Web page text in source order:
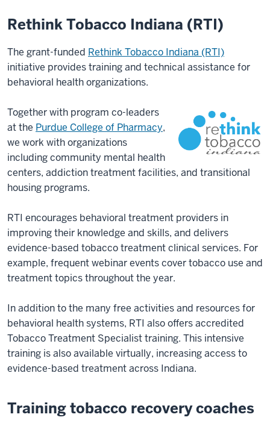
Rethink Tobacco Indiana (RTI)
The grant-funded Rethink Tobacco Indiana (RTI)
initiative provides training and technical assistance for
behavioral health organizations.
Together with program co-leaders
at the Purdue College of Pharmacy,
we work with organizations
including community mental health
centers, addiction treatment facilities, and transitional
housing programs.
RTI encourages behavioral treatment providers in
improving their knowledge and skills, and delivers
evidence-based tobacco treatment clinical services. For
example, frequent webinar events cover tobacco use and
treatment topics throughout the year.
In addition to the many free activities and resources for
behavioral health systems, RTI also offers accredited
Tobacco Treatment Specialist training. This intensive
training is also available virtually, increasing access to
evidence-based treatment across Indiana.
Training tobacco recovery coaches